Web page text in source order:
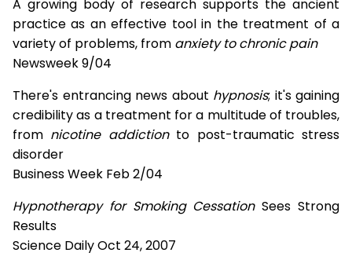
A growing body of research supports the ancient
practice as an effective tool in the treatment of a
variety of problems, from anxiety to chronic pain
Newsweek 9/04
There's entrancing news about hypnosis; it's gaining
credibility as a treatment for a multitude of troubles,
from nicotine addictionto post-traumatic stress
disorder
Business Week Feb 2/04
Hypnotherapy for Smoking CessationSees Strong
Results
Science Daily Oct 24, 2007